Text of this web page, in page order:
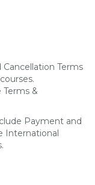
Terms
courses.
&
Payment and
International